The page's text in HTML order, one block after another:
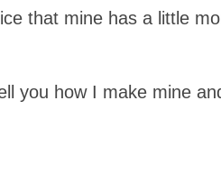
that mine has a little
you how I make mine